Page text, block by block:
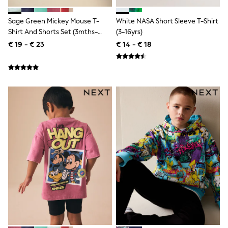
Crocs
Havaianas
Pour Moi
Rayban
Skechers
New In
Trending: Top & Short Sets
Trending: Clogs
Toy Story
THE SET
50 - 92cm
98 - 110cm
116 - 134cm
140 - 174cm
All Clothing
T-Shirts
Dresses
Shorts & Skirts
Coats & Jackets
Sweatshirts & Hoodies
Sage Green Mickey Mouse T-
Shirt And Shorts Set (3mths-
8yrs)
€ 19 - € 23
White NASA Short Sleeve T-Shirt
(3-16yrs)
€ 14 - € 18